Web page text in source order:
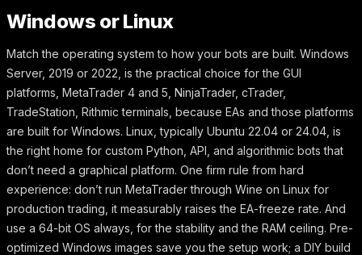
Windows or Linux
Match the operating system to how your bots are built. Windows
Server, 2019 or 2022, is the practical choice for the GUI
platforms, MetaTrader 4 and 5, NinjaTrader, cTrader,
TradeStation, Rithmic terminals, because EAs and those platforms
are built for Windows. Linux, typically Ubuntu 22.04 or 24.04, is
the right home for custom Python, API, and algorithmic bots that
don’t need a graphical platform. One firm rule from hard
experience: don’t run MetaTrader through Wine on Linux for
production trading, it measurably raises the EA-freeze rate. And
use a 64-bit OS always, for the stability and the RAM ceiling. Pre-
optimized Windows images save you the setup work; a DIY build